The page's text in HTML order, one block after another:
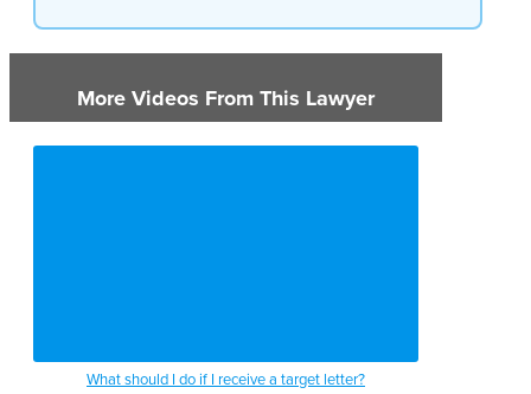
More Videos From This Lawyer
What should I do if I receive a target letter?